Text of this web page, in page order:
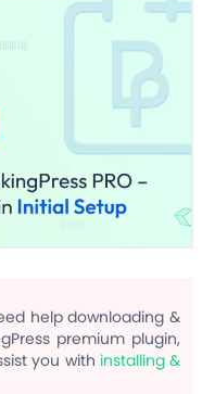
help downloading &
premium plugin,
you with installing &